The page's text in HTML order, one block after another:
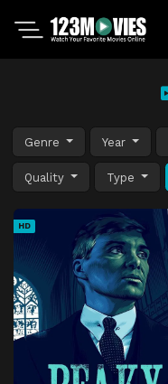
Genre Year
Quality Type
HD